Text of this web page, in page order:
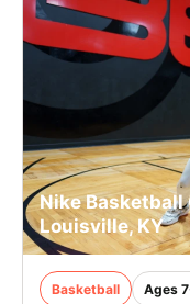
LOGIN
VIEW CART
Nike Basketball
Louisville, KY
Basketball Ages